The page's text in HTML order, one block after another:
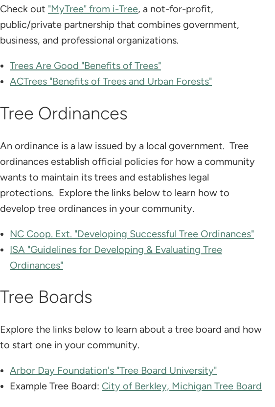
Check out "MyTree" from i-Tree, a not-for-profit,
public/private partnership that combines government,
business, and professional organizations.
Trees Are Good "Benefits of Trees"
ACTrees "Benefits of Trees and Urban Forests"
Tree Ordinances
An ordinance is a law issued by a local government. Tree
ordinances establish official policies for how a community
wants to maintain its trees and establishes legal
protections. Explore the links below to learn how to
develop tree ordinances in your community.
NC Coop. Ext. "Developing Successful Tree Ordinances"
ISA "Guidelines for Developing & Evaluating Tree
Ordinances"
Tree Boards
Explore the links below to learn about a tree board and how
to start one in your community.
Arbor Day Foundation's "Tree Board University"
Example Tree Board: City of Berkley, Michigan Tree Board